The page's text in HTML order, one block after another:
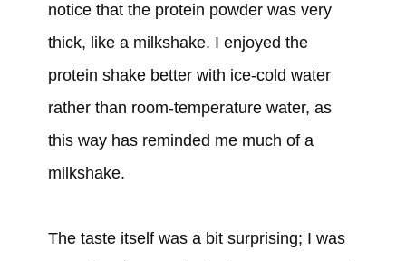
notice that the protein powder was very
thick, like a milkshake. I enjoyed the
protein shake better with ice-cold water
rather than room-temperature water, as
this way has reminded me much of a
milkshake.
The taste itself was a bit surprising; I was